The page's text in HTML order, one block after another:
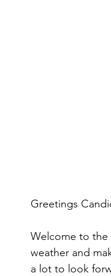
Greetings
Welcome to
weather and
a lot to look